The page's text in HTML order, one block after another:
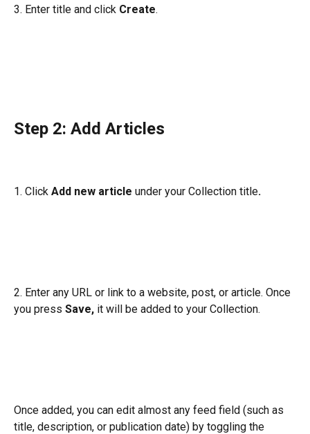
3. Enter title and click Create.
Step 2: Add Articles
1. Click Add new article under your Collection title.
2. Enter any URL or link to a website, post, or article. Once
you press Save, it will be added to your Collection.
Once added, you can edit almost any feed field (such as
title, description, or publication date) by toggling the